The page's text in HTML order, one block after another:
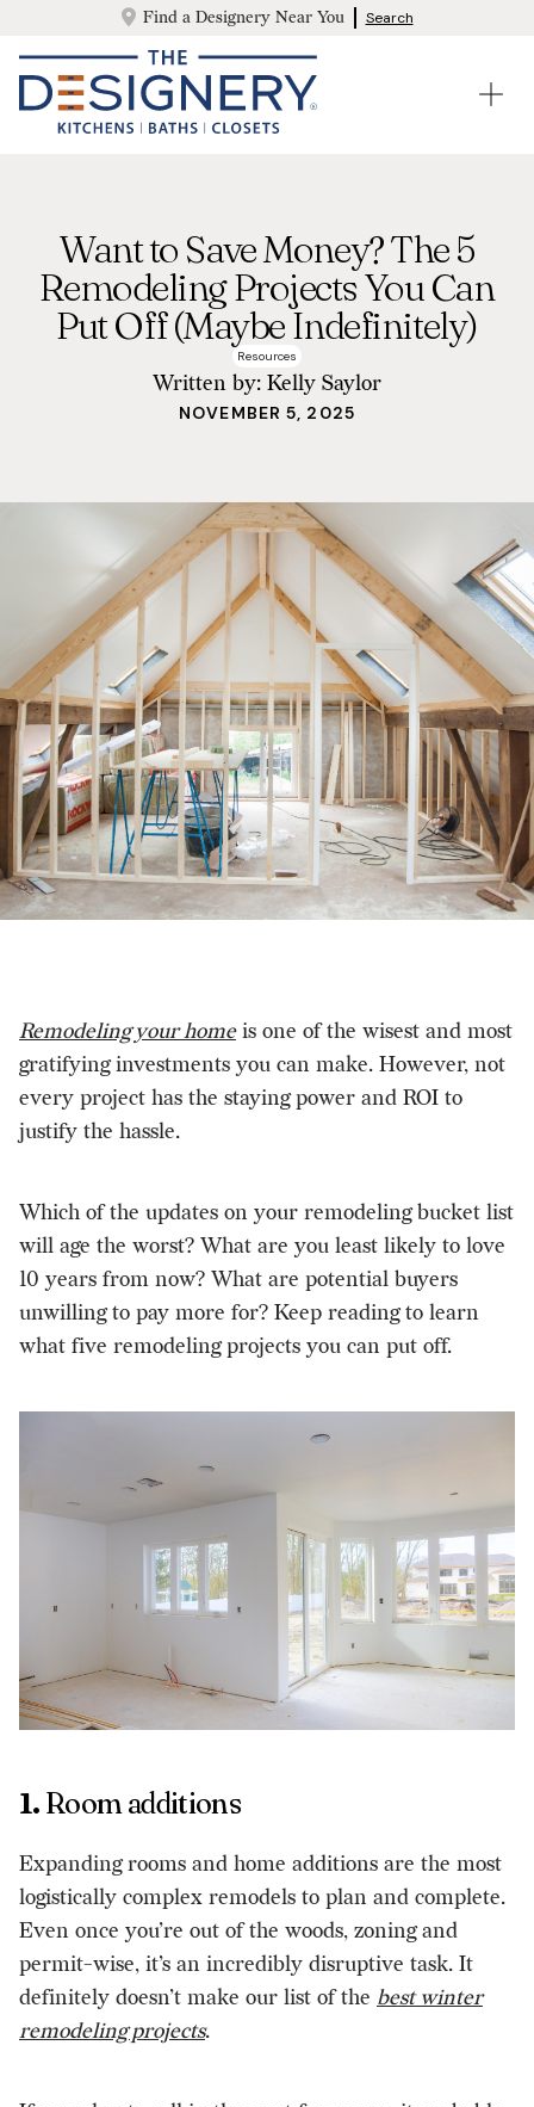
Find a Designery Near You Search
Want to Save Money? The 5
Remodeling Projects You Can
Put Off (Maybe Indefinitely)
Resources
Written by: Kelly Saylor
NOVEMBER 5, 2025
Remodeling your homeis one of the wisest and most
gratifying investments you can make. However, not
every project has the staying power and ROI to
justify the hassle.
Which of the updates on your remodeling bucket list
will age the worst? What are you least likely to love
10 years from now? What are potential buyers
unwilling to pay more for? Keep reading to learn
what five remodeling projects you can put off.
1. Room additions
Expanding rooms and home additions are the most
logistically complex remodels to plan and complete.
Even once you’re out of the woods, zoning and
permit-wise, it’s an incredibly disruptive task. It
definitely doesn’t make our list of the best winter
remodeling projects.